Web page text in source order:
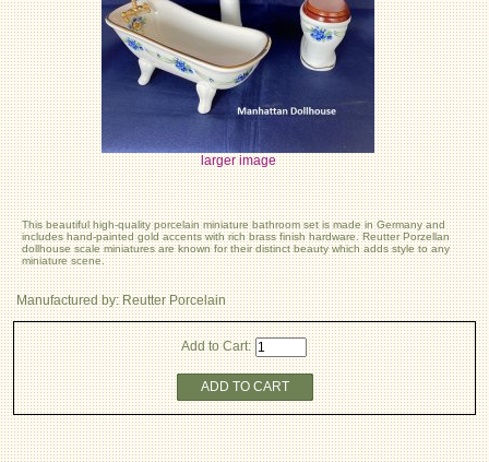
larger image
This beautiful high-quality porcelain miniature bathroom set is made in Germany and
includes hand-painted gold accents with rich brass finish hardware. Reutter Porzellan
dollhouse scale miniatures are known for their distinct beauty which adds style to any
miniature scene.
Manufactured by: Reutter Porcelain
Add to Cart:
ADD TO CART